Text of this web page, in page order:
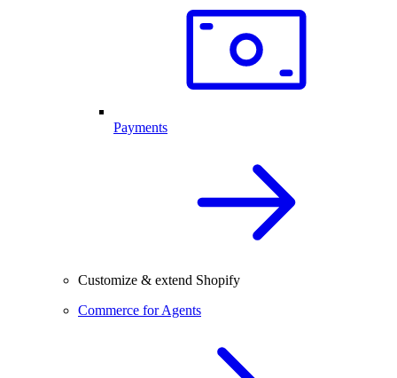
Payments
Customize & extend Shopify
Commerce for Agents